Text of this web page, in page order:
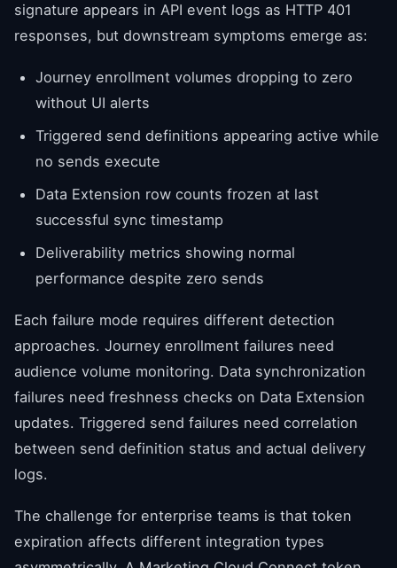
signature appears in API event logs as HTTP 401
responses, but downstream symptoms emerge as:
Journey enrollment volumes dropping to zero
without UI alerts
Triggered send definitions appearing active while
no sends execute
Data Extension row counts frozen at last
successful sync timestamp
Deliverability metrics showing normal
performance despite zero sends
Each failure mode requires different detection
approaches. Journey enrollment failures need
audience volume monitoring. Data synchronization
failures need freshness checks on Data Extension
updates. Triggered send failures need correlation
between send definition status and actual delivery
logs.
The challenge for enterprise teams is that token
expiration affects different integration types